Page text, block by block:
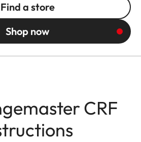
Find a store
Shop now
CRF